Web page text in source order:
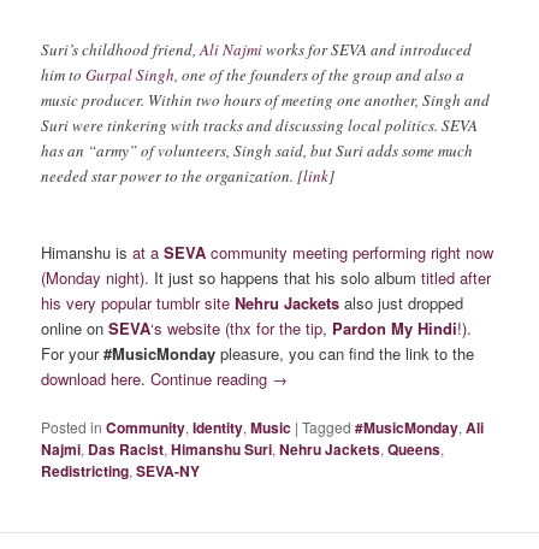
Suri’s childhood friend,Ali Najmiworks for SEVA and introduced
him toGurpal Singh, one of the founders of the group and also a
music producer. Within two hours of meeting one another, Singh and
Suri were tinkering with tracks and discussing local politics. SEVA
has an “army” of volunteers, Singh said, but Suri adds some much
needed star power to the organization. [link]
Himanshu isat aSEVA community meeting performing right now
(Monday night). It just so happens that his solo albumtitled after
his very popular tumblr siteNehru Jackets also just dropped
online onSEVA‘s website (thx for the tip, Pardon My Hindi!).
For your#MusicMonday pleasure, you can find the link to the
download here.Continue reading →
Posted in Community,Identity,Music |Tagged #MusicMonday,Ali
Najmi, Das Racist,Himanshu Suri,Nehru Jackets,Queens,
Redistricting,SEVA-NY